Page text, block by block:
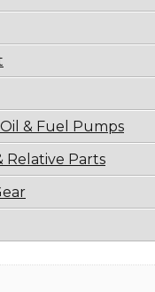
& Fuel Pumps
Relative Parts